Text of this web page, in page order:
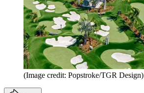
(Image credit: Popstroke/TGR Design)